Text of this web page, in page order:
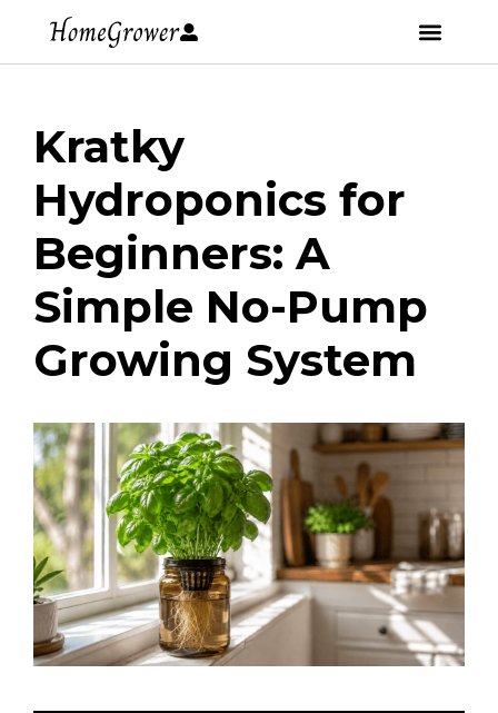
Kratky
Hydroponics for
Beginners: A
Simple No-Pump
Growing System